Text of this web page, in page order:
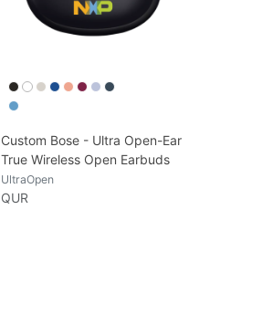
Custom Bose - Ultra Open-Ear
True Wireless Open Earbuds
UltraOpen
QUR